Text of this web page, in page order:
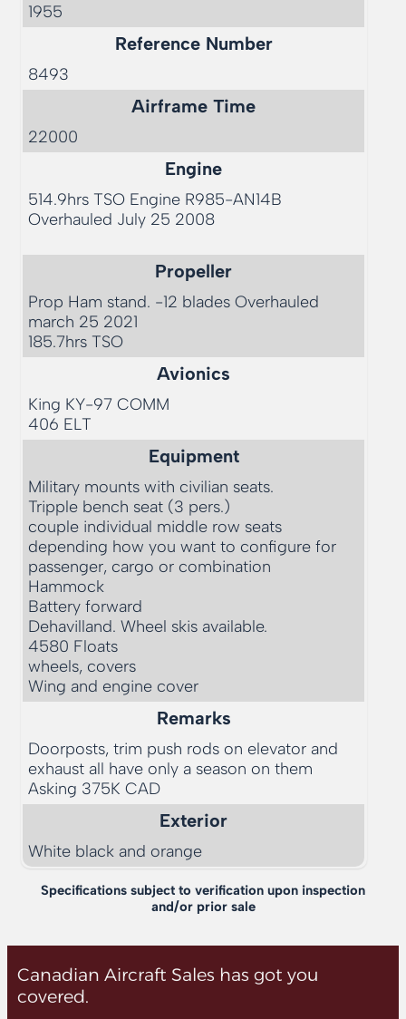
1955
Reference Number
8493
Airframe Time
22000
Engine
514.9hrs TSO Engine R985-AN14B
Overhauled July 25 2008
Propeller
Prop Ham stand. -12 blades Overhauled
march 25 2021
Avionics
King KY-97 COMM
Equipment
Military mounts with civilian seats.
Tripple bench seat (3 pers.)
couple individual middle row seats
depending how you want to configure for
passenger, cargo or combination
Hammock
Battery forward
Dehavilland. Wheel skis available.
4580 Floats
wheels, covers
Remarks
Doorposts, trim push rods on elevator and
exhaust all have only a season on them
Exterior
White black and orange
Specifications subject to verification upon inspection
and/or prior sale
Canadian Aircraft Sales has got you
covered.